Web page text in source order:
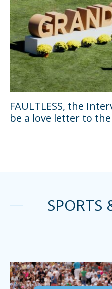
FAULTLESS, the
be a love letter to
SPORTS